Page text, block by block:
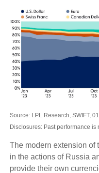
Source: LPL Research, SWIFT,
Disclosures: Past performance
The modern extension of
in the actions of Russia
provide their own